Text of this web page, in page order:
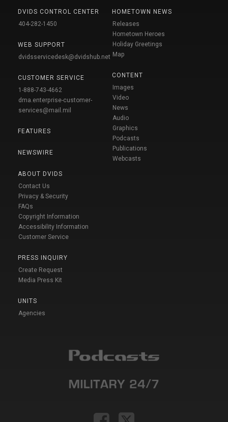
DVIDS CONTROL CENTER
404-282-1450
WEB SUPPORT
dvidsservicedesk@dvidshub.net
CUSTOMER SERVICE
1-888-743-4662
dma.enterprise-customer-
services@mail.mil
FEATURES
NEWSWIRE
ABOUT DVIDS
Contact Us
Privacy & Security
FAQs
Copyright Information
Accessibility Information
Customer Service
PRESS INQUIRY
Create Request
Media Press Kit
UNITS
Agencies
HOMETOWN NEWS
Releases
Hometown Heroes
Holiday Greetings
Map
CONTENT
Images
Video
News
Audio
Graphics
Podcasts
Publications
Webcasts